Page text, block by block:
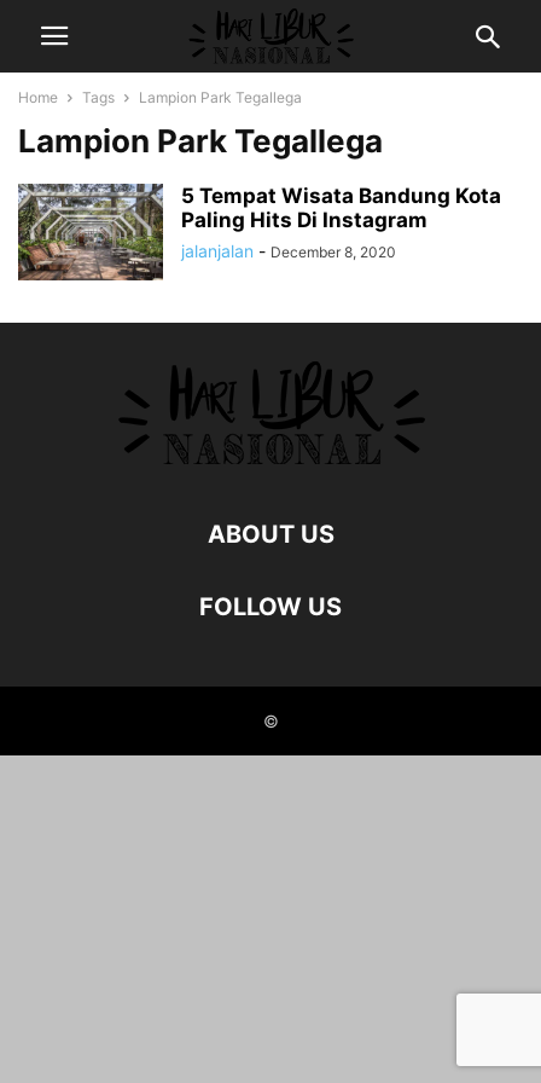
Home Tags Lampion Park Tegallega
Lampion Park Tegallega
5 Tempat Wisata Bandung Kota
Paling Hits Di Instagram
jalanjalan - December 8, 2020
ABOUT US
FOLLOW US
©